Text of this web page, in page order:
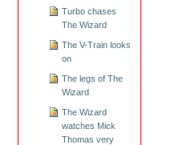
Turbo chases
The Wizard
The V-Train looks
on
The legs of The
Wizard
The Wizard
watches Mick
Thomas very